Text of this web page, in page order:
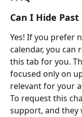
Can I Hide
Yes! If you prefer
calendar, you
this tab for you.
focused only on
relevant for your
To request this
support, and they